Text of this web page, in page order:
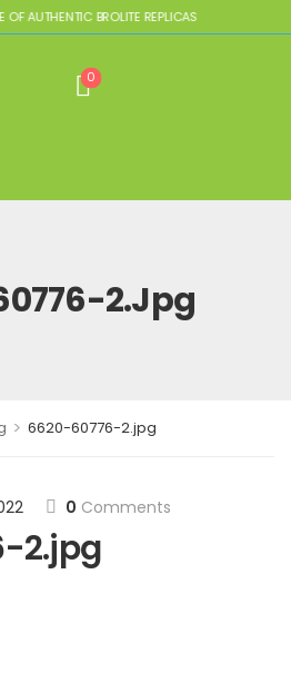
OF AUTHENTIC BROLITE REPLICAS
0
2.jpg
> 6620-60776-2.jpg
0 Comments
2.jpg